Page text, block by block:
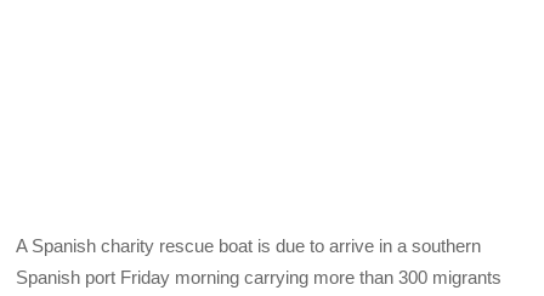
A Spanish charity rescue boat is due to arrive in a southern
Spanish port Friday morning carrying more than 300 migrants